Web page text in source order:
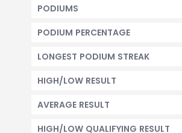
PODIUMS
PODIUM PERCENTAGE
LONGEST PODIUM STREAK
HIGH/LOW RESULT
AVERAGE RESULT
HIGH/LOW QUALIFYING RESULT